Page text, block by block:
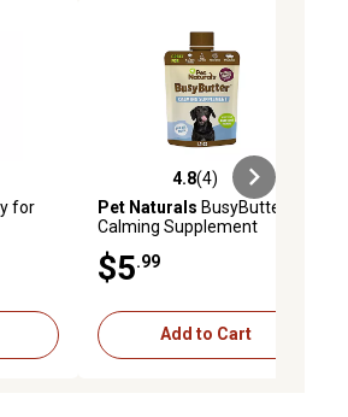
0 reviews
for
4.8 out of 5 stars with 4 reviews
4.8(4)
Pet Naturals BusyButter
Calming Supplement
$5 .99
Add to Cart